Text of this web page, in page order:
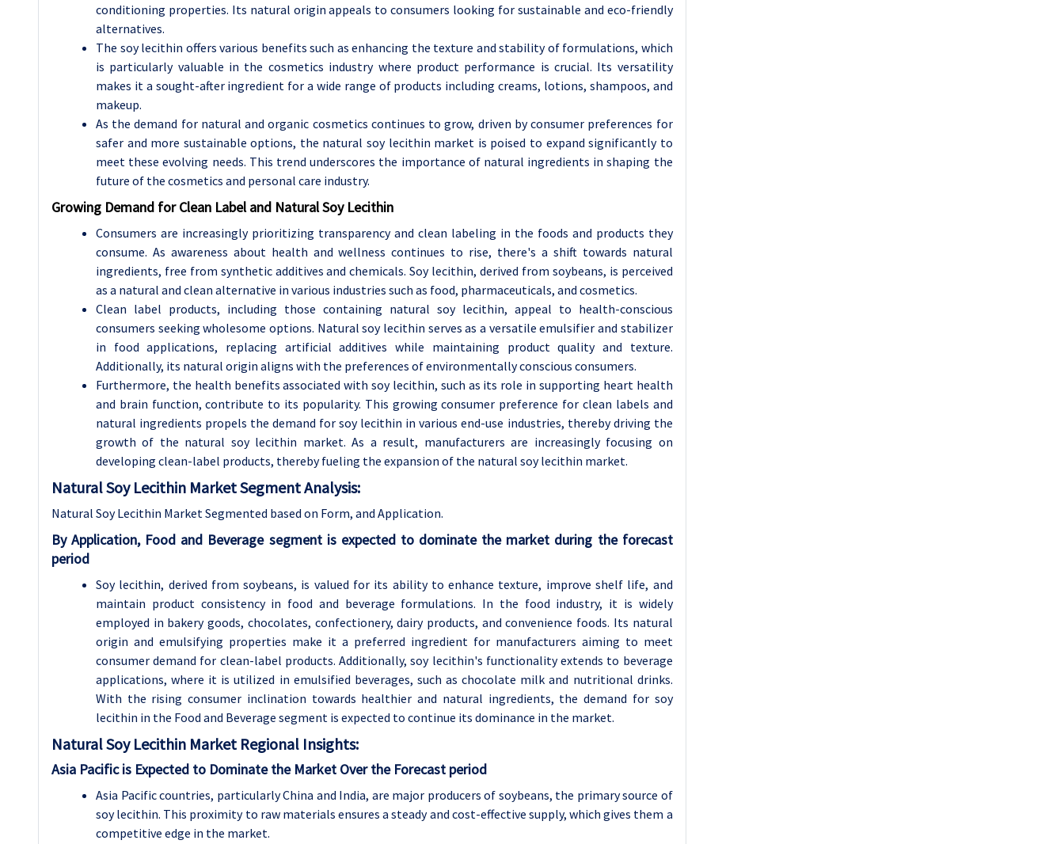
conditioning properties. Its natural origin appeals to consumers looking for sustainable and eco-friendly
alternatives.
The soy lecithin offers various benefits such as enhancing the texture and stability of formulations, which
is particularly valuable in the cosmetics industry where product performance is crucial. Its versatility
makes it a sought-after ingredient for a wide range of products including creams, lotions, shampoos, and
makeup.
As the demand for natural and organic cosmetics continues to grow, driven by consumer preferences for
safer and more sustainable options, the natural soy lecithin market is poised to expand significantly to
meet these evolving needs. This trend underscores the importance of natural ingredients in shaping the
future of the cosmetics and personal care industry.
Growing Demand for Clean Label and Natural Soy Lecithin
Consumers are increasingly prioritizing transparency and clean labeling in the foods and products they
consume. As awareness about health and wellness continues to rise, there's a shift towards natural
ingredients, free from synthetic additives and chemicals. Soy lecithin, derived from soybeans, is perceived
as a natural and clean alternative in various industries such as food, pharmaceuticals, and cosmetics.
Clean label products, including those containing natural soy lecithin, appeal to health-conscious
consumers seeking wholesome options. Natural soy lecithin serves as a versatile emulsifier and stabilizer
in food applications, replacing artificial additives while maintaining product quality and texture.
Additionally, its natural origin aligns with the preferences of environmentally conscious consumers.
Furthermore, the health benefits associated with soy lecithin, such as its role in supporting heart health
and brain function, contribute to its popularity. This growing consumer preference for clean labels and
natural ingredients propels the demand for soy lecithin in various end-use industries, thereby driving the
growth of the natural soy lecithin market. As a result, manufacturers are increasingly focusing on
developing clean-label products, thereby fueling the expansion of the natural soy lecithin market.
Natural Soy Lecithin Market Segment Analysis:
Natural Soy Lecithin Market Segmented based on Form, and Application.
By Application, Food and Beverage segment is expected to dominate the market during the forecast
period
Soy lecithin, derived from soybeans, is valued for its ability to enhance texture, improve shelf life, and
maintain product consistency in food and beverage formulations. In the food industry, it is widely
employed in bakery goods, chocolates, confectionery, dairy products, and convenience foods. Its natural
origin and emulsifying properties make it a preferred ingredient for manufacturers aiming to meet
consumer demand for clean-label products. Additionally, soy lecithin's functionality extends to beverage
applications, where it is utilized in emulsified beverages, such as chocolate milk and nutritional drinks.
With the rising consumer inclination towards healthier and natural ingredients, the demand for soy
lecithin in the Food and Beverage segment is expected to continue its dominance in the market.
Natural Soy Lecithin Market Regional Insights:
Asia Pacific is Expected to Dominate the Market Over the Forecast period
Asia Pacific countries, particularly China and India, are major producers of soybeans, the primary source of
soy lecithin. This proximity to raw materials ensures a steady and cost-effective supply, which gives them a
competitive edge in the market.